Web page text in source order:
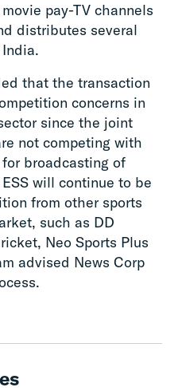
pay-TV channels
distributes several
that the transaction
concerns in
since the joint
not competing with
broadcasting of
will continue to be
from other sports
such as DD
Neo Sports Plus
advised News Corp